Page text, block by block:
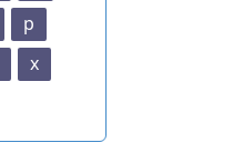
p
x